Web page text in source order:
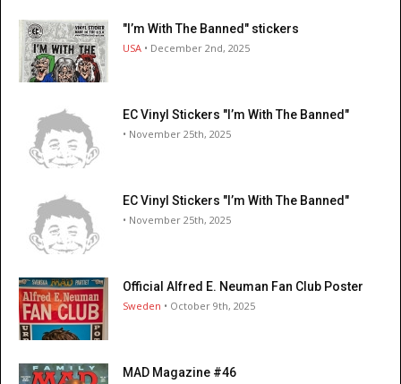
"I’m With The Banned" stickers
USA • December 2nd, 2025
EC Vinyl Stickers "I’m With The Banned"
• November 25th, 2025
EC Vinyl Stickers "I’m With The Banned"
• November 25th, 2025
Official Alfred E. Neuman Fan Club Poster
Sweden • October 9th, 2025
MAD Magazine #46